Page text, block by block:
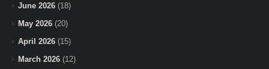
June 2026 (18)
May 2026 (20)
April 2026 (15)
March 2026 (12)